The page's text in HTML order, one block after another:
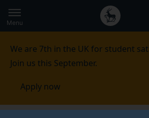
to
main
Secondary
navigation
Global
main
Menu
We are 7th in the UK for student
Join us this September.
Apply now